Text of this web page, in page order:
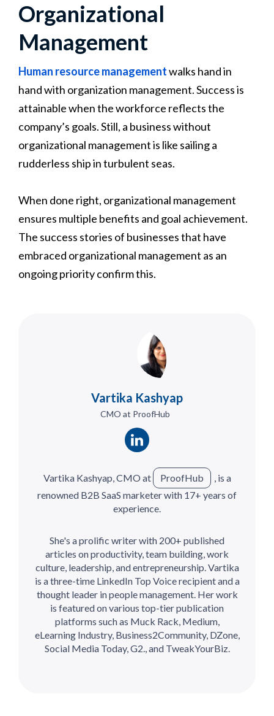
Organizational
Management
Human resource managementwalks hand in
hand with organization management. Success is
attainable when the workforce reflects the
company’s goals. Still, a business without
organizational management is like sailing a
rudderless ship in turbulent seas.
When done right, organizational management
ensures multiple benefits and goal achievement.
The success stories of businesses that have
embraced organizational management as an
ongoing priority confirm this.
Vartika Kashyap
CMO at ProofHub
Vartika Kashyap, CMO at ProofHub
, is a
renowned B2B SaaS marketer with 17+ years of
experience.
She's a prolific writer with 200+ published
articles on productivity, team building, work
culture, leadership, and entrepreneurship. Vartika
is a three-time LinkedIn Top Voice recipient and a
thought leader in people management. Her work
is featured on various top-tier publication
platforms such as Muck Rack, Medium,
eLearning Industry, Business2Community, DZone,
Social Media Today, G2., and TweakYourBiz.